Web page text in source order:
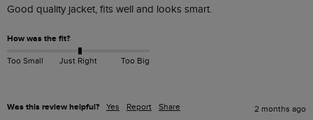
Good quality jacket, fits well and looks smart.
How was the fit?
Too Small Just Right Too Big
Was this review helpful? Yes Report Share 2 months ago